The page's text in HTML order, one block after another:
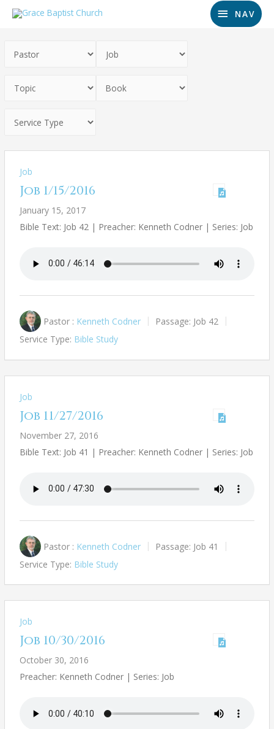
NAV
Job
Job 1/15/2016
January 15, 2017
Bible Text: Job 42 | Preacher: Kenneth Codner | Series: Job
Pastor : Kenneth Codner Passage: Job 42
Service Type: Bible Study
Job
Job 11/27/2016
November 27, 2016
Bible Text: Job 41 | Preacher: Kenneth Codner | Series: Job
Pastor : Kenneth Codner Passage: Job 41
Service Type: Bible Study
Job
Job 10/30/2016
October 30, 2016
Preacher: Kenneth Codner | Series: Job